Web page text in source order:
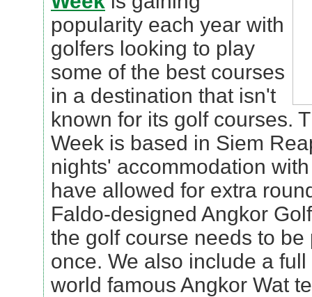
popularity each year with
golfers looking to play
some of the best courses
in a destination that isn't
known for its golf courses.
Week is based in Siem
nights' accommodation
have allowed for extra
Faldo-designed Angkor
the golf course needs to
once. We also include a
world famous Angkor Wat